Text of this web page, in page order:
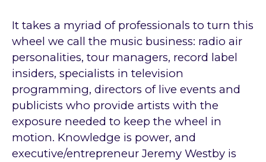
It takes a myriad of professionals to turn this
wheel we call the music business: radio air
personalities, tour managers, record label
insiders, specialists in television
programming, directors of live events and
publicists who provide artists with the
exposure needed to keep the wheel in
motion. Knowledge is power, and
executive/entrepreneur Jeremy Westby is